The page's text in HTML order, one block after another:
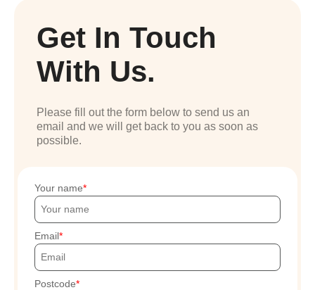
Get In Touch
With Us.
Please fill out the form below to send us an
email and we will get back to you as soon as
possible.
Your name
Email
Postcode